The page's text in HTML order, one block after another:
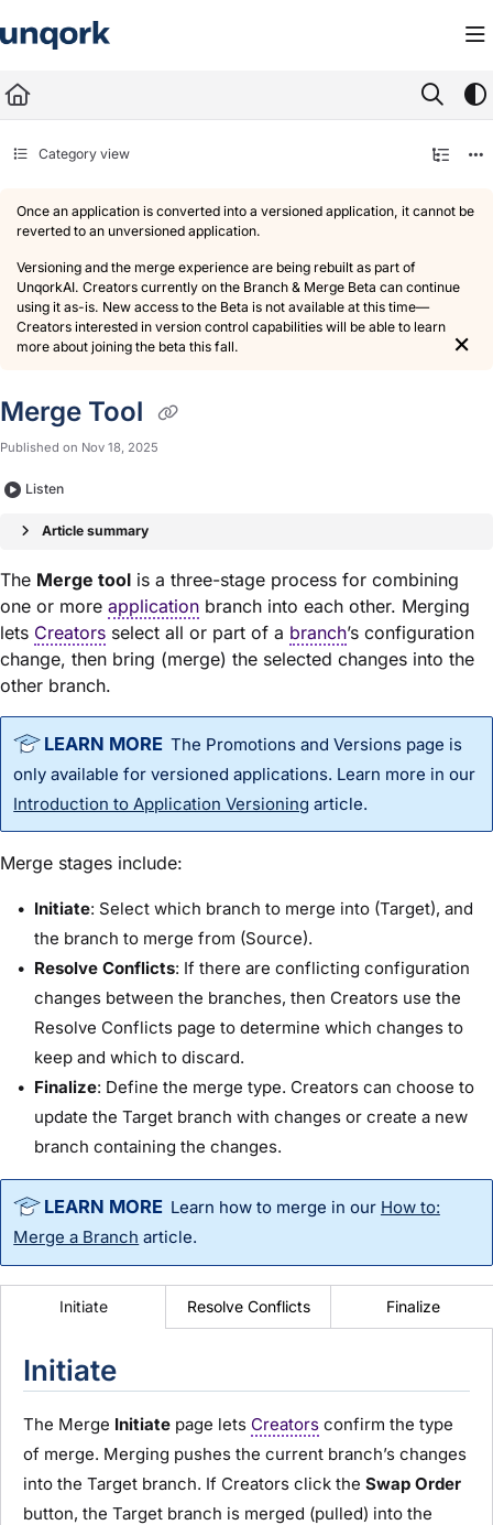
Fetch the complete documentation index at:
Use this file to discover all available pages before exploring further.
Category view
×
Once an application is converted into a versioned application, it cannot be
reverted to an unversioned application.
Versioning and the merge experience are being rebuilt as part of
UnqorkAI. Creators currently on the Branch & Merge Beta can continue
using it as-is. New access to the Beta is not available at this time—
Creators interested in version control capabilities will be able to learn
more about joining the beta this fall.
Merge Tool
Published on Nov 18, 2025
Listen
Article summary
The Merge tool is a three-stage process for combining
one or more application branch into each other. Merging
lets Creators select all or part of a branch’s configuration
change, then bring (merge) the selected changes into the
other branch.
The Promotions and Versions page is
only available for versioned applications. Learn more in our
Introduction to Application Versioning article.
Merge stages include:
Initiate: Select which branch to merge into (Target), and
the branch to merge from (Source).
Resolve Conflicts: If there are conflicting configuration
changes between the branches, then Creators use the
Resolve Conflicts page to determine which changes to
keep and which to discard.
Finalize: Define the merge type. Creators can choose to
update the Target branch with changes or create a new
branch containing the changes.
Learn how to merge in our How to:
Merge a Branch article.
Initiate Resolve Conflicts Finalize
Initiate
The Merge Initiate page lets Creators confirm the type
of merge. Merging pushes the current branch’s changes
into the Target branch. If Creators click the Swap Order
button, the Target branch is merged (pulled) into the